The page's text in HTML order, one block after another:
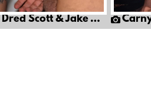
Scott & Jake Corwin Carny: